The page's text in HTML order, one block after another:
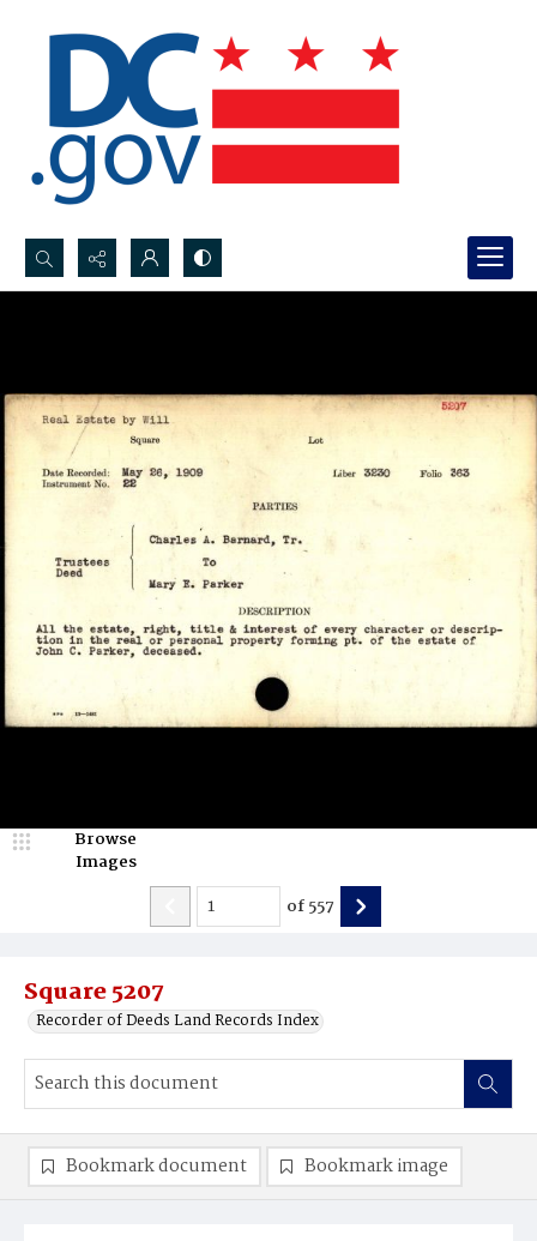
Search...
Square 5207
Recorder of Deeds Land Records Index
Browse
Images
of557
Bookmark document Bookmark image